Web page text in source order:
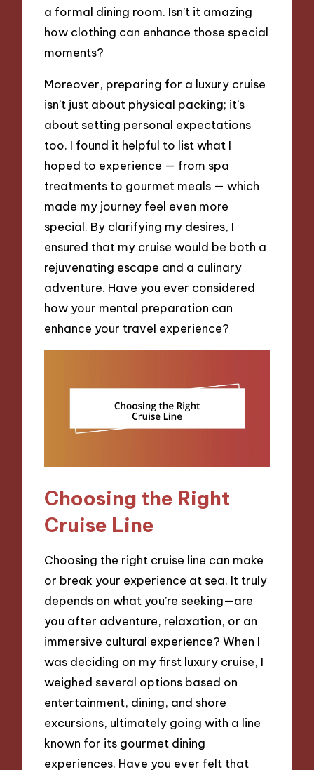
a formal dining room. Isn’t it amazing
how clothing can enhance those special
moments?
Moreover, preparing for a luxury cruise
isn’t just about physical packing; it’s
about setting personal expectations
too. I found it helpful to list what I
hoped to experience — from spa
treatments to gourmet meals — which
made my journey feel even more
special. By clarifying my desires, I
ensured that my cruise would be both a
rejuvenating escape and a culinary
adventure. Have you ever considered
how your mental preparation can
enhance your travel experience?
Choosing the Right
Cruise Line
Choosing the right cruise line can make
or break your experience at sea. It truly
depends on what you’re seeking—are
you after adventure, relaxation, or an
immersive cultural experience? When I
was deciding on my first luxury cruise, I
weighed several options based on
entertainment, dining, and shore
excursions, ultimately going with a line
known for its gourmet dining
experiences. Have you ever felt that